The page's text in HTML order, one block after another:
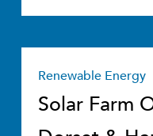
Renewable Energy
Solar Farm